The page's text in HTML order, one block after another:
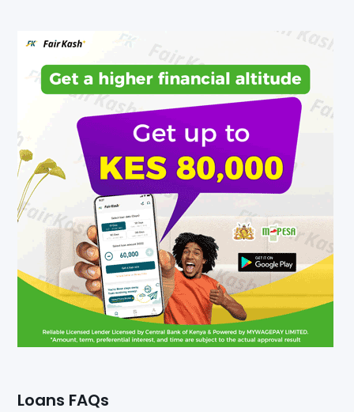
Loans FAQs